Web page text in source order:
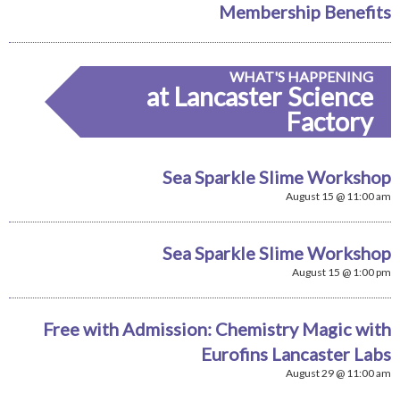
Membership Benefits
WHAT'S HAPPENING
at Lancaster Science
Factory
Sea Sparkle Slime Workshop
August 15 @ 11:00 am
Sea Sparkle Slime Workshop
August 15 @ 1:00 pm
Free with Admission: Chemistry Magic with
Eurofins Lancaster Labs
August 29 @ 11:00 am